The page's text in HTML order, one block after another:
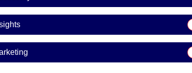
Sustainability
comments on
to fossil fuel